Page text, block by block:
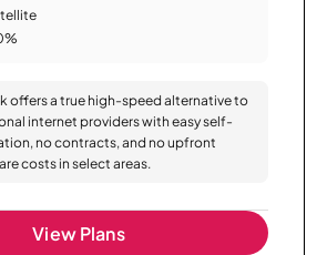
offers a true high-speed alternative to
internet providers with easy self-
no contracts, and no upfront
costs in select areas.
View Plans